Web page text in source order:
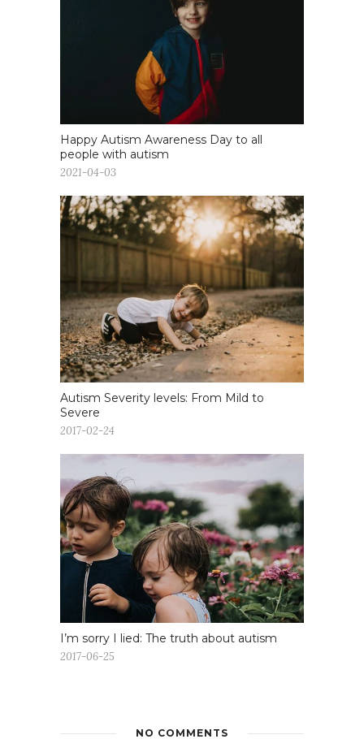
Happy Autism Awareness Day to all
people with autism
2021-04-03
Autism Severity levels: From Mild to
Severe
2017-02-24
I’m sorry I lied: The truth about autism
2017-06-25
NO COMMENTS